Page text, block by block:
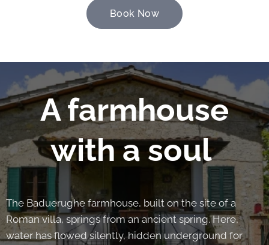
Book Now
A farmhouse
with a soul
The Baduerughe farmhouse, built on the site of a
Roman villa, springs from an ancient spring. Here,
water has flowed silently, hidden underground for